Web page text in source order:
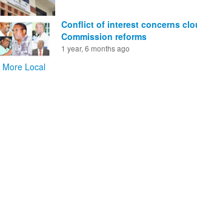
Conflict of interest concerns
Commission reforms
1 year, 6 months ago
More Local